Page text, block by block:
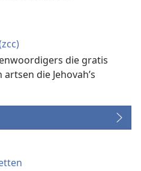
die gratis
die Jehovah’s